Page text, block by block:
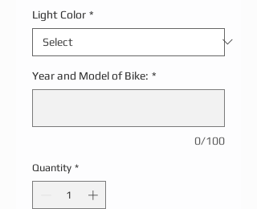
Light Color *
Year and Model of Bike: *
0/100
Quantity *